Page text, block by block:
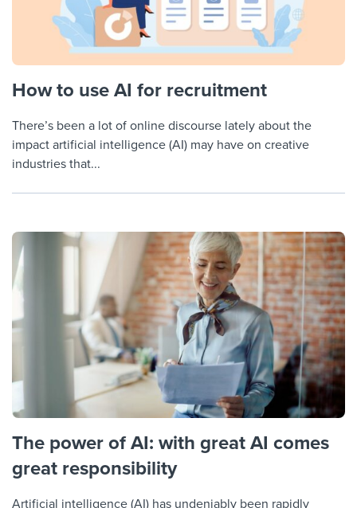
How to use AI for recruitment
There’s been a lot of online discourse lately about the
impact artificial intelligence (AI) may have on creative
industries that...
The power of AI: with great AI comes
great responsibility
Artificial intelligence (AI) has undeniably been rapidly